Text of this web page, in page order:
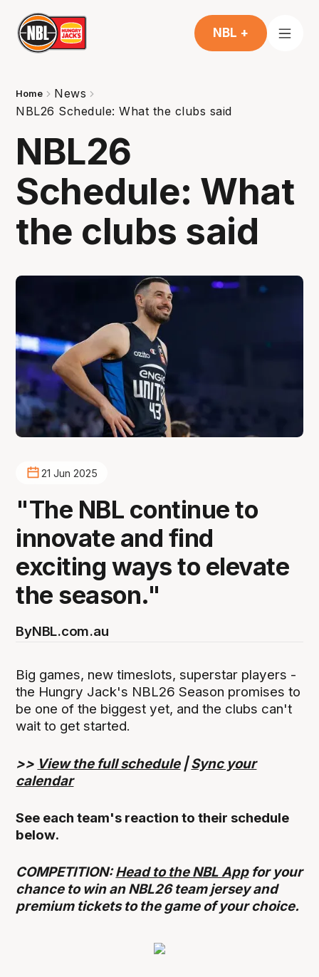
NBL +
Home
News
NBL26 Schedule: What the clubs said
NBL26
Schedule: What
the clubs said
21 Jun 2025
"The NBL continue to
innovate and find
exciting ways to elevate
the season."
ByNBL.com.au
Big games, new timeslots, superstar players -
the Hungry Jack's NBL26 Season promises to
be one of the biggest yet, and the clubs can't
wait to get started.
>> View the full schedule|Sync your
calendar
See each team's reaction to their schedule
below.
COMPETITION:Head to the NBL Appfor your
chance to win an NBL26 team jersey and
premium tickets to the game of your choice.